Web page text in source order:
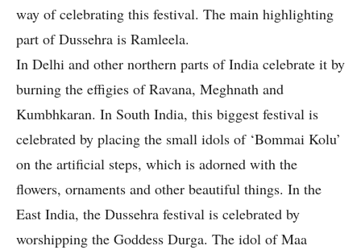
way of celebrating this festival. The main highlighting
part of Dussehra is Ramleela.
In Delhi and other northern parts of India celebrate it by
burning the effigies of Ravana, Meghnath and
Kumbhkaran. In South India, this biggest festival is
celebrated by placing the small idols of ‘Bommai Kolu’
on the artificial steps, which is adorned with the
flowers, ornaments and other beautiful things. In the
East India, the Dussehra festival is celebrated by
worshipping the Goddess Durga. The idol of Maa